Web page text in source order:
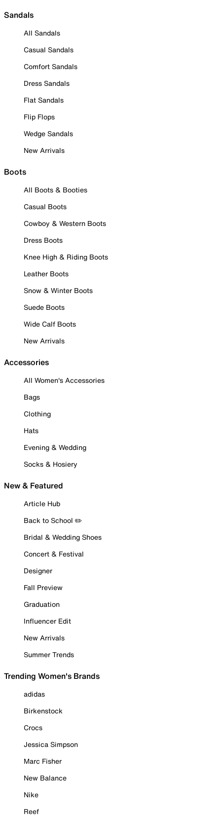
Sandals
All Sandals
Casual Sandals
Comfort Sandals
Dress Sandals
Flat Sandals
Flip Flops
Wedge Sandals
New Arrivals
Boots
All Boots & Booties
Casual Boots
Cowboy & Western Boots
Dress Boots
Knee High & Riding Boots
Leather Boots
Snow & Winter Boots
Suede Boots
Wide Calf Boots
New Arrivals
Accessories
All Women's Accessories
Bags
Clothing
Hats
Evening & Wedding
Socks & Hosiery
New & Featured
Article Hub
Back to School ✏️
Bridal & Wedding Shoes
Concert & Festival
Designer
Fall Preview
Graduation
Influencer Edit
New Arrivals
Summer Trends
Trending Women's Brands
adidas
Birkenstock
Crocs
Jessica Simpson
Marc Fisher
New Balance
Nike
Reef